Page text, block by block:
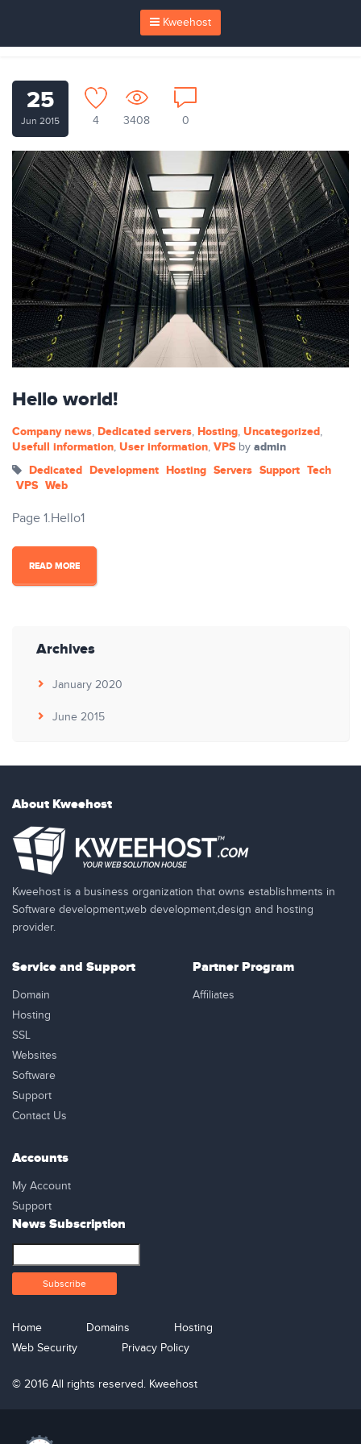
Kweehost
25
Jun 2015 4 3408 0
Hello world!
Company news, Dedicated servers, Hosting, Uncategorized,
Usefull information, User information, VPSby admin
Dedicated Development Hosting Servers Support Tech
VPS Web
Page 1.Hello1
READ MORE
Archives
January 2020
June 2015
About Kweehost
Kweehost is a business organization that owns establishments in
Software development,web development,design and hosting
provider.
Service and Support
Domain
Hosting
SSL
Websites
Software
Support
Contact Us
Partner Program
Affiliates
Accounts
My Account
Support
News Subscription
Home Domains
Hosting
Web Security
Privacy Policy
© 2016 All rights reserved. Kweehost